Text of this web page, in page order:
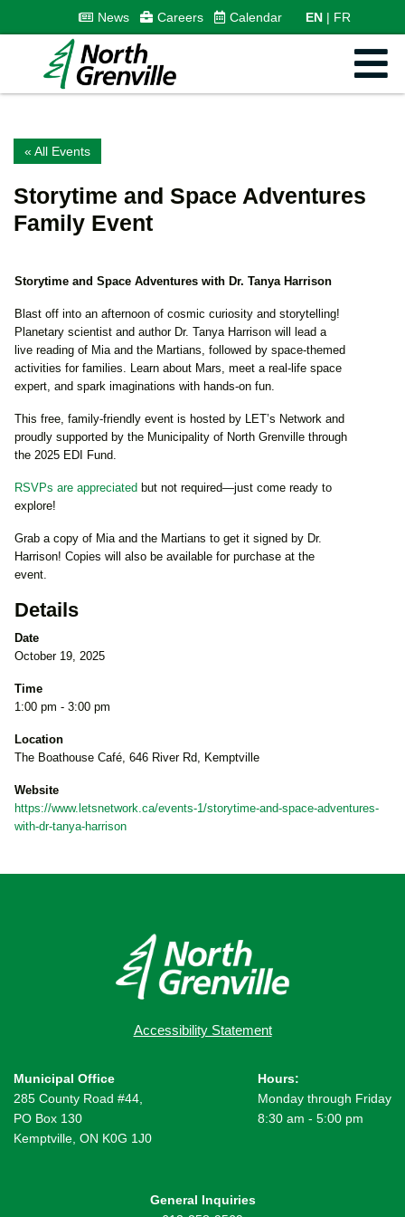
News Careers Calendar EN FR
« All Events
Storytime and Space Adventures
Family Event
Storytime and Space Adventures with Dr. Tanya Harrison
Blast off into an afternoon of cosmic curiosity and storytelling!
Planetary scientist and author Dr. Tanya Harrison will lead a
live reading of Mia and the Martians, followed by space-themed
activities for families. Learn about Mars, meet a real-life space
expert, and spark imaginations with hands-on fun.
This free, family-friendly event is hosted by LET’s Network and
proudly supported by the Municipality of North Grenville through
the 2025 EDI Fund.
RSVPs are appreciated but not required—just come ready to
explore!
Grab a copy of Mia and the Martians to get it signed by Dr.
Harrison! Copies will also be available for purchase at the
event.
Details
Date
October 19, 2025
Time
1:00 pm - 3:00 pm
Location
The Boathouse Café, 646 River Rd, Kemptville
Website
https://www.letsnetwork.ca/events-1/storytime-and-space-adventures-
with-dr-tanya-harrison
Accessibility Statement
Municipal Office
285 County Road #44,
PO Box 130
Kemptville, ON K0G 1J0
Hours:
Monday through Friday
8:30 am - 5:00 pm
General Inquiries